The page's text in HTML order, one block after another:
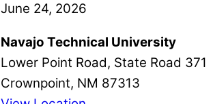
June 24, 2026
Navajo Technical University
Lower Point Road, State Road 371
Crownpoint, NM 87313